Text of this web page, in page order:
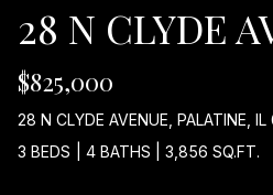
28 N CLYDE
$825,000
28 N CLYDE AVENUE, PALATINE,
3 BEDS
4 BATHS |3,856 SQ.FT.
g
b
c